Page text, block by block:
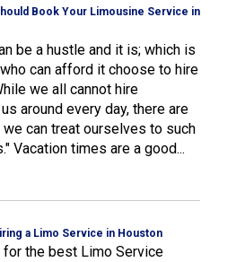
Book Your Limousine Service in
be a hustle and it is; which is
can afford it choose to hire
we all cannot hire
around every day, there are
can treat ourselves to such
Vacation times are a good...
a Limo Service in Houston
for the best Limo Service